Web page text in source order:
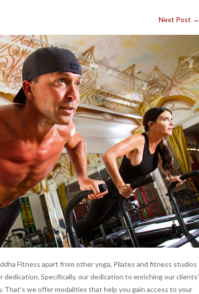
Next Post →
Fitness apart from other yoga, Pilates and fitness studios
dedication. Specifically, our dedication to enriching our clients’
That’s we offer modalities that help you gain access to your